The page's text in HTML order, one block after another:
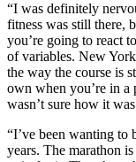
“I was definitely
fitness was still there,
you’re going to react
of variables. New
the way the course is
own when you’re in a
wasn’t sure how it
“I’ve been wanting to
years. The marathon